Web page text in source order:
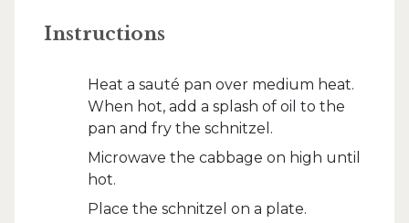
Instructions
Heat a sauté pan over medium heat.
When hot, add a splash of oil to the
pan and fry the schnitzel.
Microwave the cabbage on high until
hot.
Place the schnitzel on a plate.